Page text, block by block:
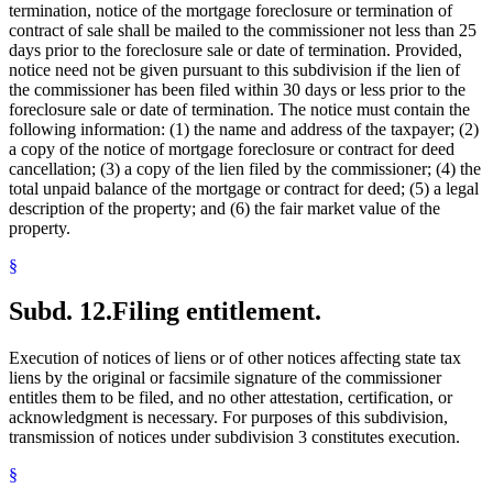
termination, notice of the mortgage foreclosure or termination of
contract of sale shall be mailed to the commissioner not less than 25
days prior to the foreclosure sale or date of termination. Provided,
notice need not be given pursuant to this subdivision if the lien of
the commissioner has been filed within 30 days or less prior to the
foreclosure sale or date of termination. The notice must contain the
following information: (1) the name and address of the taxpayer; (2)
a copy of the notice of mortgage foreclosure or contract for deed
cancellation; (3) a copy of the lien filed by the commissioner; (4) the
total unpaid balance of the mortgage or contract for deed; (5) a legal
description of the property; and (6) the fair market value of the
property.
§
Subd. 12.Filing entitlement.
Execution of notices of liens or of other notices affecting state tax
liens by the original or facsimile signature of the commissioner
entitles them to be filed, and no other attestation, certification, or
acknowledgment is necessary. For purposes of this subdivision,
transmission of notices under subdivision 3 constitutes execution.
§